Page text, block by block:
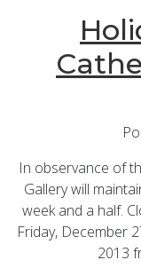
In observance of
Gallery will
week and a half.
Friday, December
2013